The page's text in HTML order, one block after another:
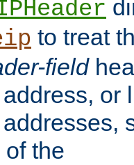
to treat
field
or
the